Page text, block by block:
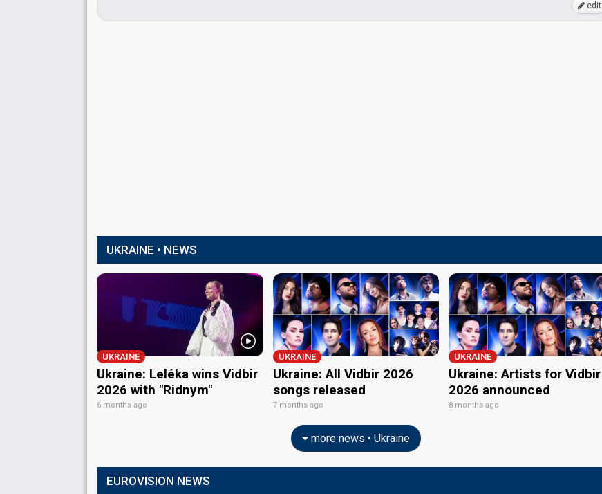
edit
UKRAINE • NEWS
UKRAINE
Ukraine: Leléka wins Vidbir
2026 with "Ridnym"
6 months ago
UKRAINE
Ukraine: All Vidbir 2026
songs released
7 months ago
UKRAINE
Ukraine: Artists for Vidbir
2026 announced
8 months ago
more news • Ukraine
EUROVISION NEWS